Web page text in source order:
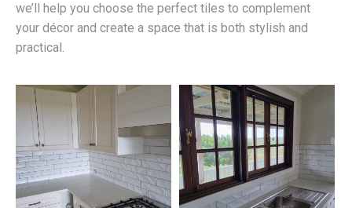
we’ll help you choose the perfect tiles to complement
your décor and create a space that is both stylish and
practical.